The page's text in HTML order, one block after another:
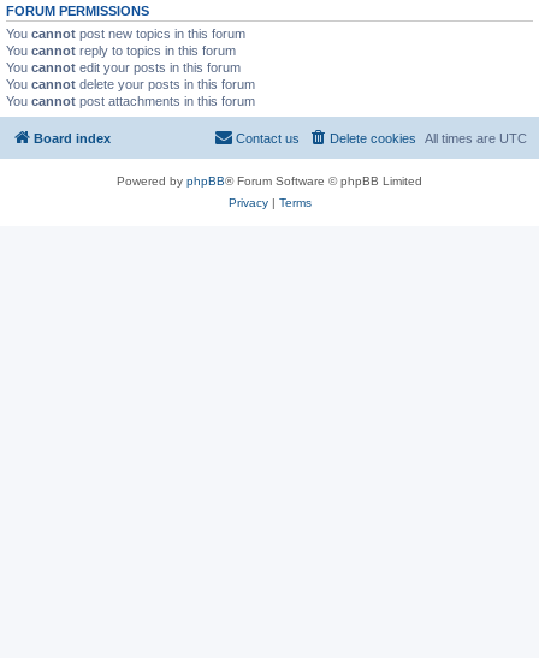
FORUM PERMISSIONS
You cannot post new topics in this forum
You cannot reply to topics in this forum
You cannot edit your posts in this forum
You cannot delete your posts in this forum
You cannot post attachments in this forum
Board index All times are UTC
Delete cookies
Contact us
Powered by phpBB® Forum Software © phpBB Limited
Privacy| Terms